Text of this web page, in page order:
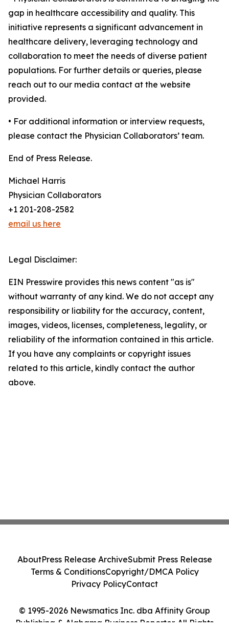
gap in healthcare accessibility and quality. This
initiative represents a significant advancement in
healthcare delivery, leveraging technology and
collaboration to meet the needs of diverse patient
populations. For further details or queries, please
reach out to our media contact at the website
provided.
• For additional information or interview requests,
please contact the Physician Collaborators’ team.
End of Press Release.
Michael Harris
Physician Collaborators
+1 201-208-2582
email us here
Legal Disclaimer:
EIN Presswire provides this news content "as is"
without warranty of any kind. We do not accept any
responsibility or liability for the accuracy, content,
images, videos, licenses, completeness, legality, or
reliability of the information contained in this article.
If you have any complaints or copyright issues
related to this article, kindly contact the author
above.
© 1995-2026 Newsmatics Inc. dba Affinity Group
Publishing & Alabama Business Reporter. All Rights
AboutPress Release ArchiveSubmit Press Release
Terms & ConditionsCopyright/DMCA Policy
Privacy PolicyContact